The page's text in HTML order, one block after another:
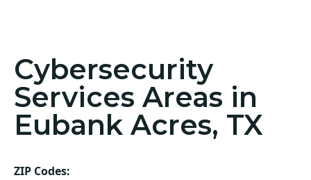
Cybersecurity
Services Areas in
Eubank Acres, TX
ZIP Codes: